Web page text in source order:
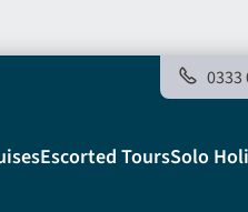
0333
Escorted ToursSolo